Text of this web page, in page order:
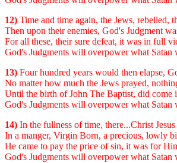
12) Time and time again, the Jews, rebelled,
Then upon their enemies, God's Judgment
For all these, their sure defeat, it was in full
God's Judgments will overpower what Satan
13) Four hundred years would then elapse,
No matter how much the Jews prayed,
Until the birth of John The Baptist, did come
God's Judgments will overpower what Satan
14) In the fullness of time, there...Christ
In a manger, Virgin Born, a precious, lowly
He came to pay the price of sin, it was for
God's Judgments will overpower what Satan